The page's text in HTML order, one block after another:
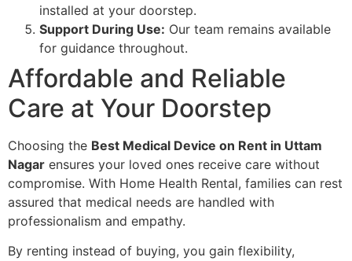
installed at your doorstep.
Support During Use: Our team remains available
for guidance throughout.
Affordable and Reliable
Care at Your Doorstep
Choosing the Best Medical Device on Rent in Uttam
Nagar ensures your loved ones receive care without
compromise. With Home Health Rental, families can rest
assured that medical needs are handled with
professionalism and empathy.
By renting instead of buying, you gain flexibility,